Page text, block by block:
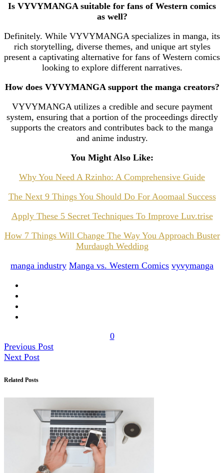
Is VYVYMANGA suitable for fans of Western comics
as well?
Definitely. While VYVYMANGA specializes in manga, its
rich storytelling, diverse themes, and unique art styles
present a captivating alternative for fans of Western comics
looking to explore different narratives.
How does VYVYMANGA support the manga creators?
VYVYMANGA utilizes a credible and secure payment
system, ensuring that a portion of the proceedings directly
supports the creators and contributes back to the manga
and anime industry.
You Might Also Like:
Why You Need A Rzinho: A Comprehensive Guide
The Next 9 Things You Should Do For Aoomaal Success
Apply These 5 Secret Techniques To Improve Luv.trise
How 7 Things Will Change The Way You Approach Buster
Murdaugh Wedding
manga industry Manga vs. Western Comics vyvymanga
0
Previous Post
Next Post
Related Posts